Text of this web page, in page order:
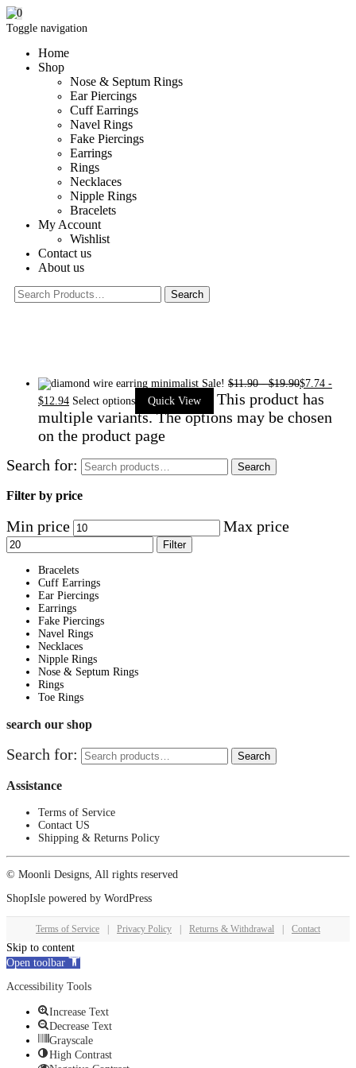
Toggle navigation
Home
Shop
Nose & Septum Rings
Ear Piercings
Cuff Earrings
Navel Rings
Fake Piercings
Earrings
Rings
Necklaces
Nipple Rings
Bracelets
My Account
Wishlist
Contact us
About us
0
Sale! $11.90-$19.90$7.74 -
$12.94 Select options Quick View
This product has
multiple variants. The options may be chosen
on the product page
Search for:
Search
Filter by price
Min price Max price
Filter
Bracelets
Cuff Earrings
Ear Piercings
Earrings
Fake Piercings
Navel Rings
Necklaces
Nipple Rings
Nose & Septum Rings
Rings
Toe Rings
search our shop
Search for: Search
Assistance
Terms of Service
Contact US
Shipping & Returns Policy
© Moonli Designs, All rights reserved
ShopIsle powered by WordPress
Terms of Service Privacy Policy Returns & Withdrawal Contact
Skip to content
Open toolbar
Accessibility Tools
Increase Text
Decrease Text
Grayscale
High Contrast